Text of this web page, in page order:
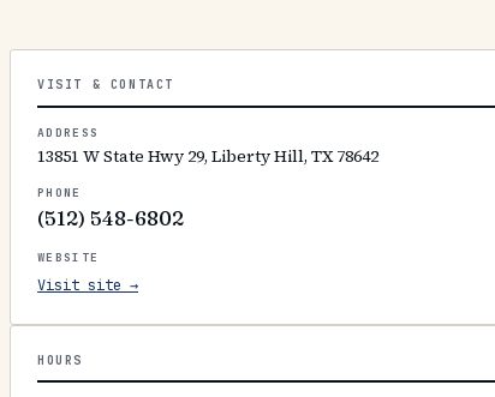
VISIT & CONTACT
ADDRESS
13851 W State Hwy 29, Liberty Hill, TX 78642
PHONE
(512) 548-6802
WEBSITE
Visit site →
HOURS